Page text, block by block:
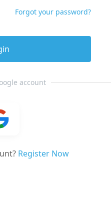
Forgot your password?
account
Register Now